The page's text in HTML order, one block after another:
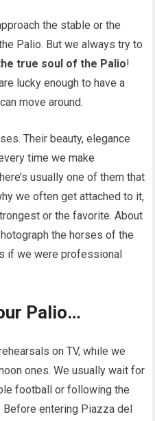
the stable or the
Palio. But we always try to
true soul of the Palio!
lucky enough to have a
move around.
Their beauty, elegance
time we make
usually one of them that
we often get attached to it,
or the favorite. About
the horses of the
if we were professional
Palio…
on TV, while we
ones. We usually wait for
football or following the
entering Piazza del